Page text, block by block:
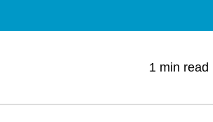
1 min read |